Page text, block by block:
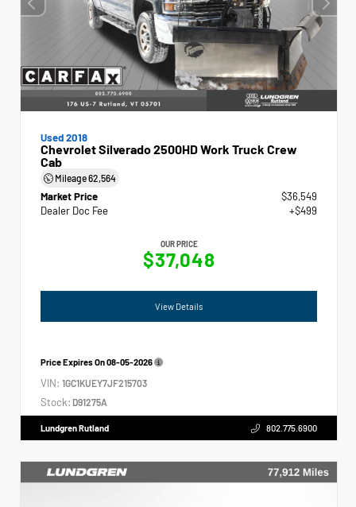
Used 2018
Chevrolet Silverado 2500HD Work Truck Crew
Cab
Mileage62,564
Market Price
$36,549
Dealer Doc Fee
+$499
OUR PRICE
$37,048
View Details
Price Expires On08-05-2026
VIN: 1GC1KUEY7JF215703
Stock: D91275A
Lundgren Rutland 802.775.6900